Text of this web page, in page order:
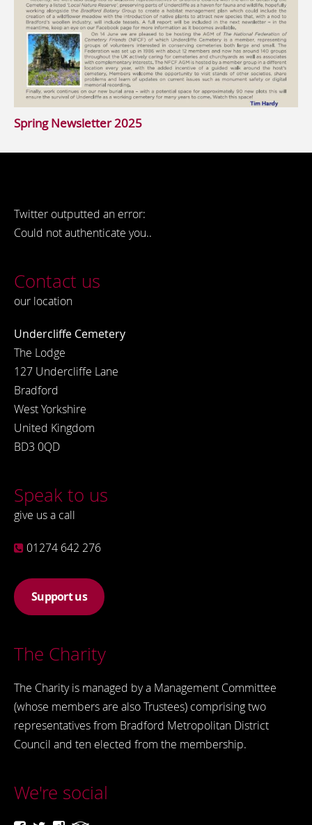
Spring Newsletter 2025
Twitter outputted an error:
Could not authenticate you..
Contact us
our location
Undercliffe Cemetery
The Lodge
127 Undercliffe Lane
Bradford
West Yorkshire
United Kingdom
BD3 0QD
Speak to us
give us a call
01274 642 276
Support us
The Charity
The Charity is managed by a Management Committee
(whose members are also Trustees) comprising two
representatives from Bradford Metropolitan District
Council and ten elected from the membership.
We're social